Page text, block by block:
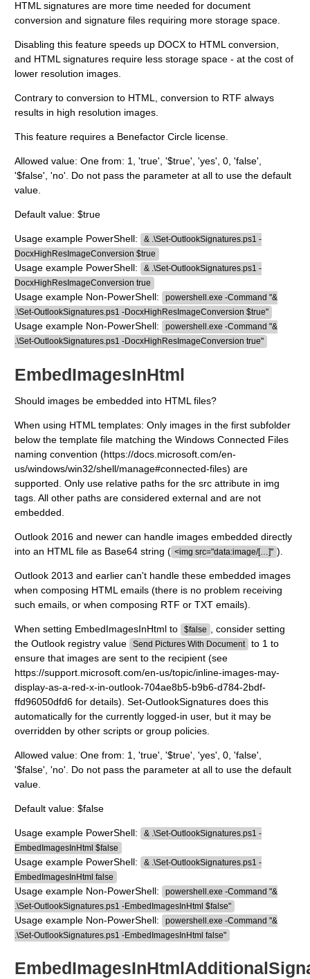
HTML signatures are more time needed for document
conversion and signature files requiring more storage space.
Disabling this feature speeds up DOCX to HTML conversion,
and HTML signatures require less storage space - at the cost of
lower resolution images.
Contrary to conversion to HTML, conversion to RTF always
results in high resolution images.
This feature requires a Benefactor Circle license.
Allowed value: One from: 1, 'true', '$true', 'yes', 0, 'false',
'$false', 'no'. Do not pass the parameter at all to use the default
value.
Default value: $true
Usage example PowerShell:
& .\Set-OutlookSignatures.ps1 -
DocxHighResImageConversion $true
Usage example PowerShell:
& .\Set-OutlookSignatures.ps1 -
DocxHighResImageConversion true
Usage example Non-PowerShell:
powershell.exe -Command "&
.\Set-OutlookSignatures.ps1 -DocxHighResImageConversion $true"
Usage example Non-PowerShell:
powershell.exe -Command "&
.\Set-OutlookSignatures.ps1 -DocxHighResImageConversion true"
EmbedImagesInHtml
Should images be embedded into HTML files?
When using HTML templates: Only images in the first subfolder
below the template file matching the Windows Connected Files
naming convention (https://docs.microsoft.com/en-
us/windows/win32/shell/manage#connected-files) are
supported. Only use relative paths for the src attribute in img
tags. All other paths are considered external and are not
embedded.
Outlook 2016 and newer can handle images embedded directly
into an HTML file as Base64 string ( <img src="data:image/[…]" ).
Outlook 2013 and earlier can't handle these embedded images
when composing HTML emails (there is no problem receiving
such emails, or when composing RTF or TXT emails).
When setting EmbedImagesInHtml to $false
, consider setting
the Outlook registry value
Send Pictures With Document
to 1 to
ensure that images are sent to the recipient (see
https://support.microsoft.com/en-us/topic/inline-images-may-
display-as-a-red-x-in-outlook-704ae8b5-b9b6-d784-2bdf-
ffd96050dfd6 for details). Set-OutlookSignatures does this
automatically for the currently logged-in user, but it may be
overridden by other scripts or group policies.
Allowed value: One from: 1, 'true', '$true', 'yes', 0, 'false',
'$false', 'no'. Do not pass the parameter at all to use the default
value.
Default value: $false
Usage example PowerShell:
& .\Set-OutlookSignatures.ps1 -
EmbedImagesInHtml $false
Usage example PowerShell:
& .\Set-OutlookSignatures.ps1 -
EmbedImagesInHtml false
Usage example Non-PowerShell:
powershell.exe -Command "&
.\Set-OutlookSignatures.ps1 -EmbedImagesInHtml $false"
Usage example Non-PowerShell:
powershell.exe -Command "&
.\Set-OutlookSignatures.ps1 -EmbedImagesInHtml false"